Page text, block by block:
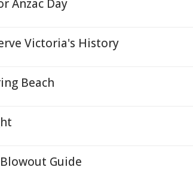
Anzac Day
Victoria's History
Beach
Guide